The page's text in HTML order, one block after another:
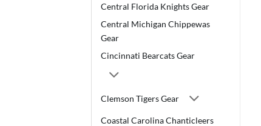
Central Florida Knights Gear
Central Michigan Chippewas
Gear
Cincinnati Bearcats Gear
Clemson Tigers Gear
Coastal Carolina Chanticleers